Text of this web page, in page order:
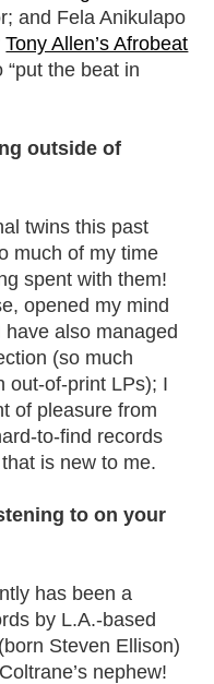
and Fela Anikulapo
Tony Allen’s Afrobeat
the beat in
outside of
twins this past
much of my time
spent with them!
opened my mind
also managed
(so much
out-of-print LPs); I
of pleasure from
to-find records
is new to me.
to on your
has been a
by L.A.-based
(born Steven Ellison)
nephew!